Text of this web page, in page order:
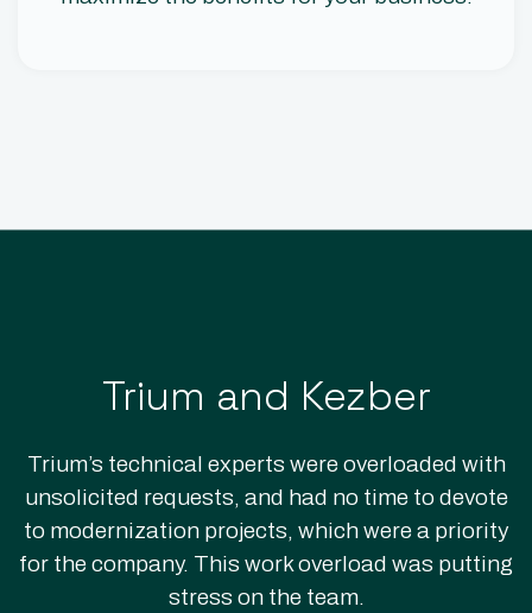
Trium and Kezber
Trium’s technical experts were overloaded with
unsolicited requests, and had no time to devote
to modernization projects, which were a priority
for the company. This work overload was putting
stress on the team.